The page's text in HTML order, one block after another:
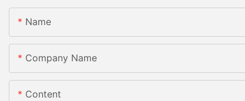
Name
Company Name
Content